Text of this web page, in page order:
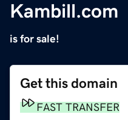
Kambill.com
is for sale!
Get this domain
FAST TRANSFER